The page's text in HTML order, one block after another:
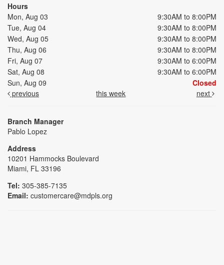
Hours
Mon, Aug 03
9:30AM to 8:00PM
Tue, Aug 04
9:30AM to 8:00PM
Wed, Aug 05
9:30AM to 8:00PM
Thu, Aug 06
9:30AM to 8:00PM
Fri, Aug 07
9:30AM to 6:00PM
Sat, Aug 08
9:30AM to 6:00PM
Sun, Aug 09
Closed
previous
this week next
Branch Manager
Pablo Lopez
Address
10201 Hammocks Boulevard
Miami, FL 33196
Tel: 305-385-7135
Email: customercare@mdpls.org